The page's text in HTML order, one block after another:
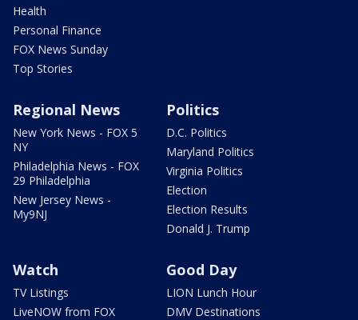
Health
Personal Finance
FOX News Sunday
Top Stories
Regional News
New York News - FOX 5
NY
Philadelphia News - FOX
29 Philadelphia
New Jersey News -
My9NJ
Politics
D.C. Politics
Maryland Politics
Virginia Politics
Election
Election Results
Donald J. Trump
Watch
TV Listings
LiveNOW from FOX
Good Day
LION Lunch Hour
DMV Destinations